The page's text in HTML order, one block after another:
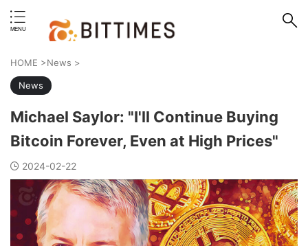
HOME >News >
News
Michael Saylor: "I'll Continue Buying
Bitcoin Forever, Even at High Prices"
2024-02-22